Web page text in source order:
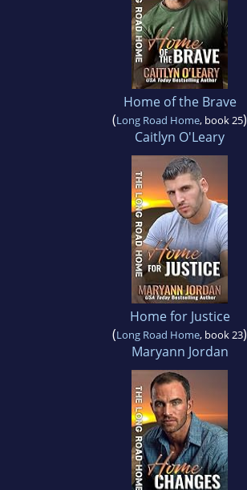
Home of the Brave
(Long Road Home, book 25)
Caitlyn O'Leary
Home for Justice
(Long Road Home, book 23)
Maryann Jordan